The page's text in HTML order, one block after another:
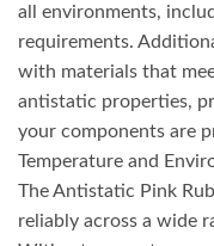
all environments,
requirements.
with materials that
antistatic properties,
your components are
Temperature and
The Antistatic Pink
reliably across a wide